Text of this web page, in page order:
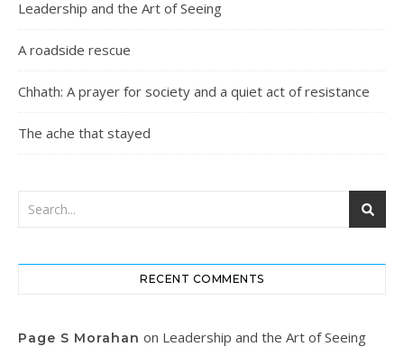
Leadership and the Art of Seeing
A roadside rescue
Chhath: A prayer for society and a quiet act of resistance
The ache that stayed
RECENT COMMENTS
Page S Morahan on Leadership and the Art of Seeing